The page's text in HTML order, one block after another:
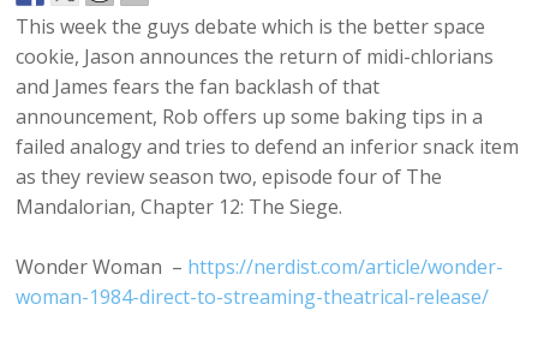
This week the guys debate which is the better space
cookie, Jason announces the return of midi-chlorians
and James fears the fan backlash of that
announcement, Rob offers up some baking tips in a
failed analogy and tries to defend an inferior snack item
as they review season two, episode four of The
Mandalorian, Chapter 12: The Siege.
Wonder Woman – https://nerdist.com/article/wonder-
woman-1984-direct-to-streaming-theatrical-release/